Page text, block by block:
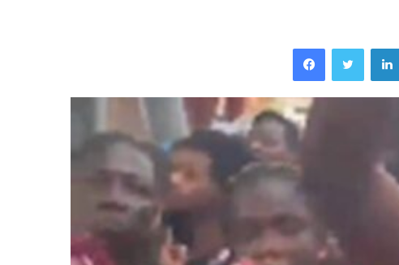
FacebookTwitter